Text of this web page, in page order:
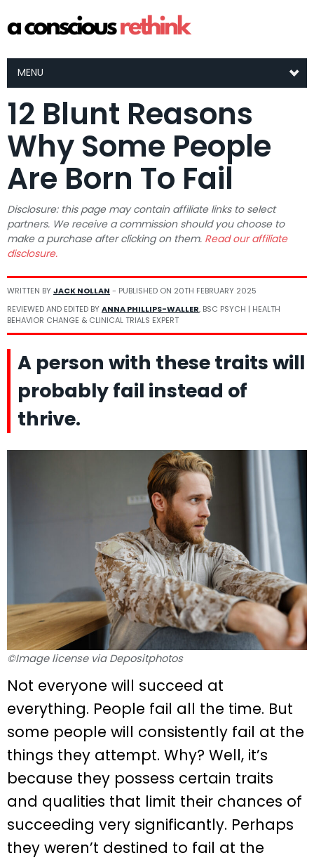
MENU
12 Blunt Reasons
Why Some People
Are Born To Fail
Disclosure: this page may contain affiliate links to select
partners. We receive a commission should you choose to
make a purchase after clicking on them. Read our affiliate
disclosure.
WRITTEN BYJACK NOLLAN - PUBLISHED ON 20TH FEBRUARY 2025
REVIEWED AND EDITED BYANNA PHILLIPS-WALLER, BSC PSYCH | HEALTH
BEHAVIOR CHANGE & CLINICAL TRIALS EXPERT
A person with these traits will
probably fail instead of
thrive.
©Image license via Depositphotos
Not everyone will succeed at
everything. People fail all the time. But
some people will consistently fail at the
things they attempt. Why? Well, it’s
because they possess certain traits
and qualities that limit their chances of
succeeding very significantly. Perhaps
they weren’t destined to fail at the